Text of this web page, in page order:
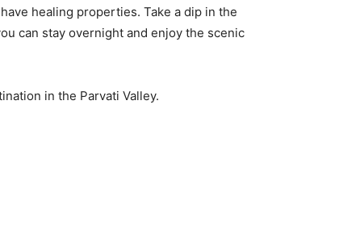
healing properties. Take a dip in the
can stay overnight and enjoy the scenic
in the Parvati Valley.